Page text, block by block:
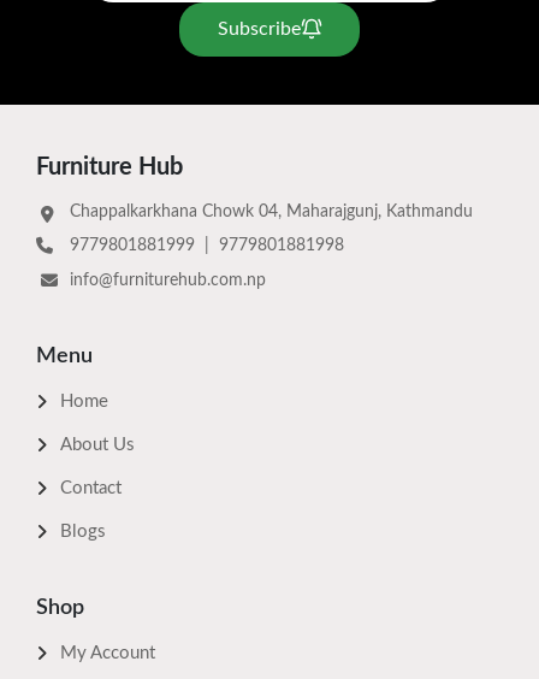
Subscribe
Furniture Hub
Chappalkarkhana Chowk 04, Maharajgunj, Kathmandu
9779801881999
9779801881998
info@furniturehub.com.np
Menu
Home
About Us
Contact
Blogs
Shop
My Account